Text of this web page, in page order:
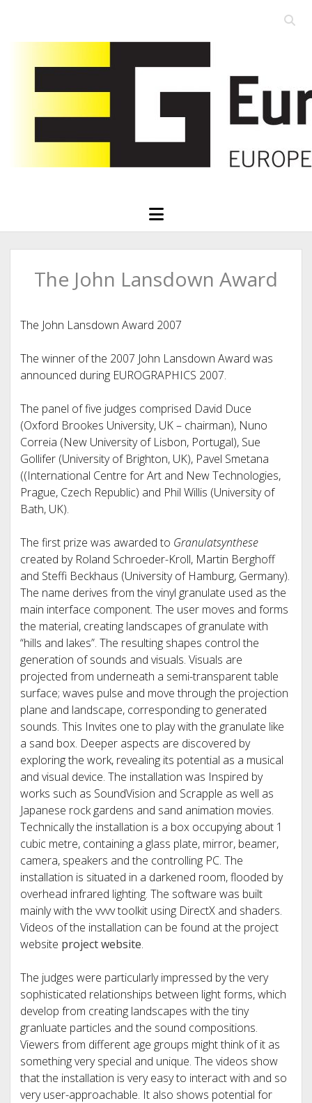
Open
open
menu
The John Lansdown Award
The John Lansdown Award 2007
The winner of the 2007 John Lansdown Award was
announced during EUROGRAPHICS 2007.
The panel of five judges comprised David Duce
(Oxford Brookes University, UK – chairman), Nuno
Correia (New University of Lisbon, Portugal), Sue
Gollifer (University of Brighton, UK), Pavel Smetana
((International Centre for Art and New Technologies,
Prague, Czech Republic) and Phil Willis (University of
Bath, UK).
The first prize was awarded to Granulatsynthese
created by Roland Schroeder-Kroll, Martin Berghoff
and Steffi Beckhaus (University of Hamburg, Germany).
The name derives from the vinyl granulate used as the
main interface component. The user moves and forms
the material, creating landscapes of granulate with
“hills and lakes”. The resulting shapes control the
generation of sounds and visuals. Visuals are
projected from underneath a semi-transparent table
surface; waves pulse and move through the projection
plane and landscape, corresponding to generated
sounds. This Invites one to play with the granulate like
a sand box. Deeper aspects are discovered by
exploring the work, revealing its potential as a musical
and visual device. The installation was Inspired by
works such as SoundVision and Scrapple as well as
Japanese rock gardens and sand animation movies.
Technically the installation is a box occupying about 1
cubic metre, containing a glass plate, mirror, beamer,
camera, speakers and the controlling PC. The
installation is situated in a darkened room, flooded by
overhead infrared lighting. The software was built
mainly with the vvvv toolkit using DirectX and shaders.
Videos of the installation can be found at the project
website project website.
The judges were particularly impressed by the very
sophisticated relationships between light forms, which
develop from creating landscapes with the tiny
granluate particles and the sound compositions.
Viewers from different age groups might think of it as
something very special and unique. The videos show
that the installation is very easy to interact with and so
very user-approachable. It also shows potential for